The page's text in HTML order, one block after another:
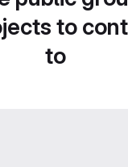
to
to